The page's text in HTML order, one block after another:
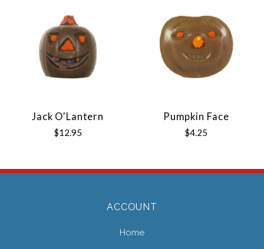
Jack O'Lantern
$12.95
Pumpkin Face
$4.25
ACCOUNT
Home